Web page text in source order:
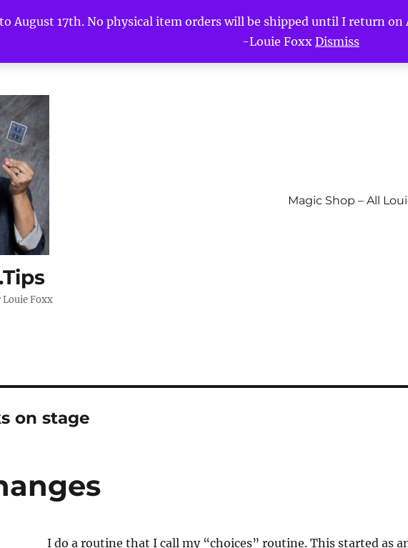
August 17th. No physical item orders will be shipped until I return
-Louie Foxx Dismiss
Louie Foxx
Magic Shop – All
on stage
I do a routine that I call my “choices” routine. This started as